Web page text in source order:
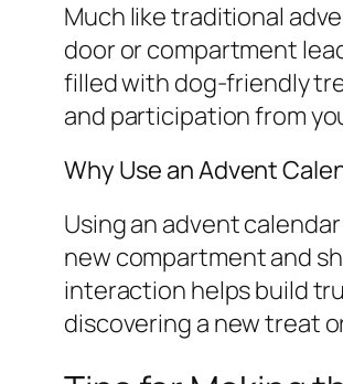
Much like traditional
door or compartment
filled with dog-friendly
and participation from
Why Use an Advent
Using an advent
new compartment and
interaction helps build
discovering a new treat